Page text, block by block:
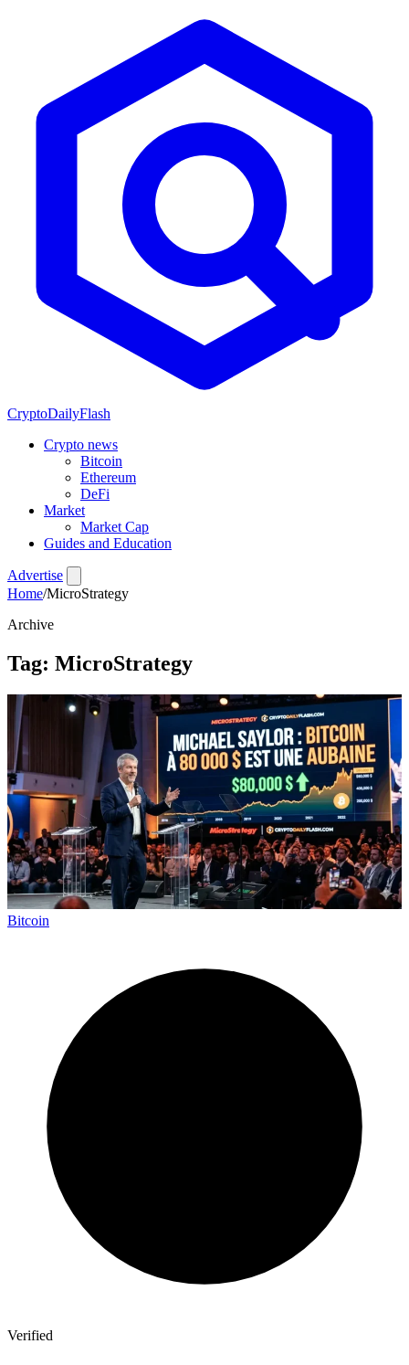
CryptoDailyFlash
Crypto news
Bitcoin
Ethereum
DeFi
Market
Market Cap
Guides and Education
Advertise
Home/MicroStrategy
Archive
Tag: MicroStrategy
Bitcoin
Verified